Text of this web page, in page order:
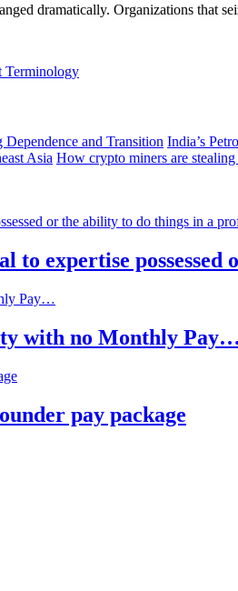
dramatically. Organizations that
Terminology
India’s
How crypto miners are
to expertise
with no Monthly Pay…
pay package